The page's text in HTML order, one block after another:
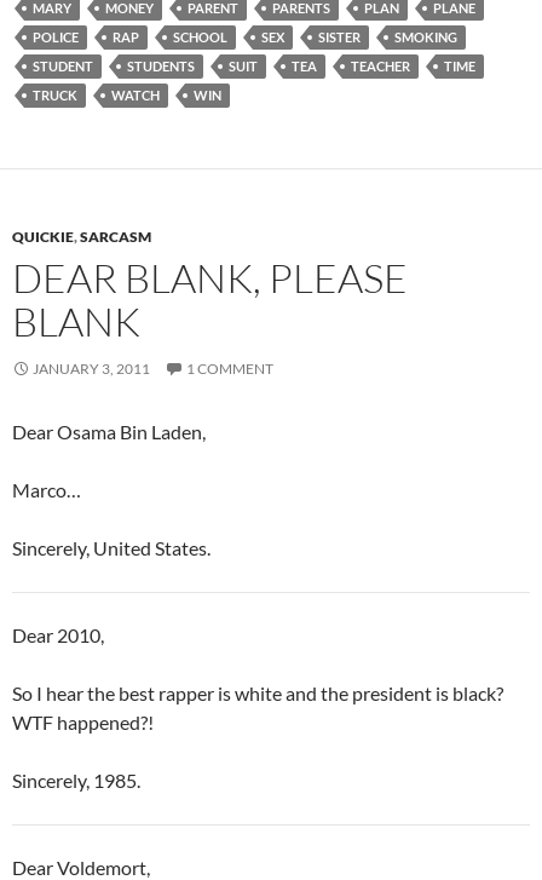
MARY MONEY PARENT PARENTS PLAN
PLANE
POLICE
RAP SCHOOL SEX SISTER
SMOKING
STUDENT
STUDENTS SUIT TEA TEACHER
TIME
TRUCK
WATCH WIN
QUICKIE,SARCASM
DEAR BLANK, PLEASE
BLANK
JANUARY 3, 2011 1 COMMENT
Dear Osama Bin Laden,
Marco…
Sincerely, United States.
Dear 2010,
So I hear the best rapper is white and the president is black?
WTF happened?!
Sincerely, 1985.
Dear Voldemort,